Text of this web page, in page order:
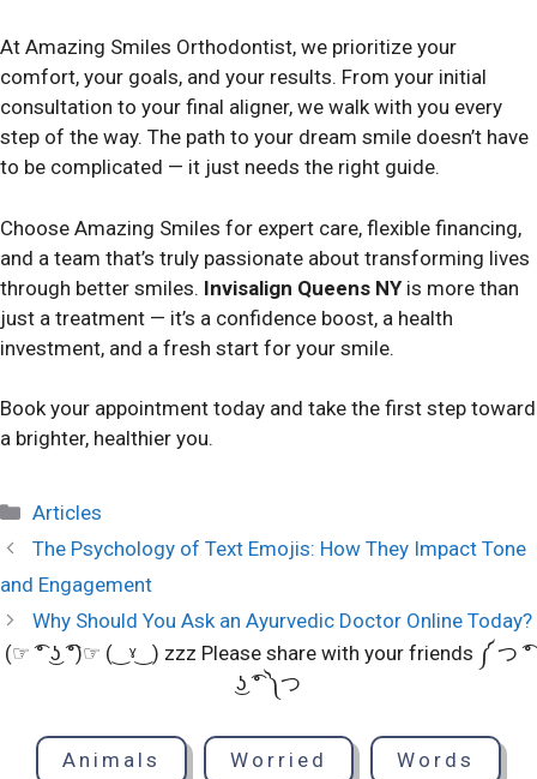
At Amazing Smiles Orthodontist, we prioritize your
comfort, your goals, and your results. From your initial
consultation to your final aligner, we walk with you every
step of the way. The path to your dream smile doesn’t have
to be complicated — it just needs the right guide.
Choose Amazing Smiles for expert care, flexible financing,
and a team that’s truly passionate about transforming lives
through better smiles. Invisalign Queens NYis more than
just a treatment — it’s a confidence boost, a health
investment, and a fresh start for your smile.
Book your appointment today and take the first step toward
a brighter, healthier you.
Categories
Articles
The Psychology of Text Emojis: How They Impact Tone
and Engagement
Why Should You Ask an Ayurvedic Doctor Online Today?
(☞ ͡° ͜ʖ ͡°)☞ (‿ˠ‿) zzz Please share with your friends ༼ つ ͡°
͜ʖ ͡° ༽つ
Animals Worried Words